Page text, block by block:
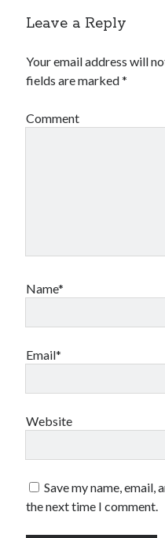
Leave a Reply
Your email address will
fields are marked*
Comment
Name*
Email*
Website
Save my name,
the next time I comment.